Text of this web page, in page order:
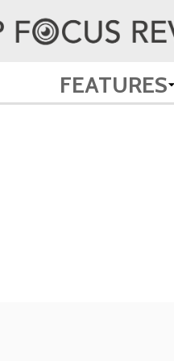
FEATURES